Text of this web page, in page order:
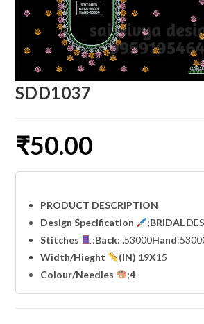
SDD1037
₹50.00
PRODUCT DESCRIPTION
Design Specification
;BRIDAL
Stitches
:Back: .53000Hand
Width/Hieght (IN) 19X15
Colour/Needles
;4